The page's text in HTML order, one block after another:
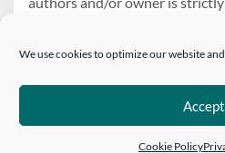
We use cookies to optimize our website
Accept
Cookie Policy
specific direction to the
Kale Pro